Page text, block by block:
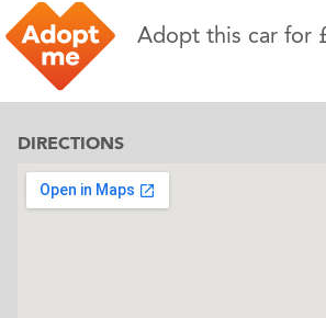
Adopt this car for
DIRECTIONS